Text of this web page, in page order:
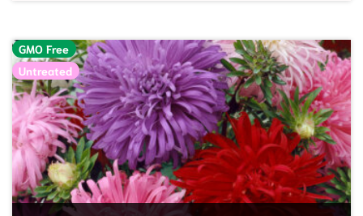
GMO Free
Untreated